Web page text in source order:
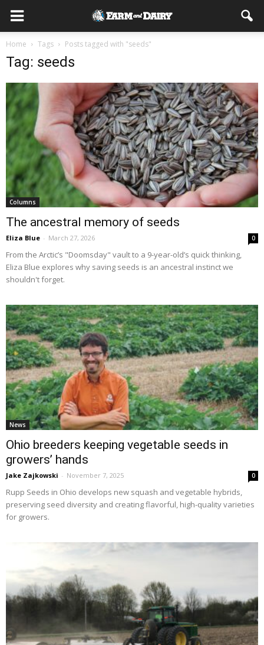
Home Tags Posts tagged with "seeds"
Tag: seeds
Columns
The ancestral memory of seeds
Eliza Blue - March 27, 2026 0
From the Arctic’s "Doomsday" vault to a 9-year-old’s quick thinking,
Eliza Blue explores why saving seeds is an ancestral instinct we
shouldn't forget.
News
Ohio breeders keeping vegetable seeds in
growers’ hands
Jake Zajkowski - November 7, 2025 0
Rupp Seeds in Ohio develops new squash and vegetable hybrids,
preserving seed diversity and creating flavorful, high-quality varieties
for growers.